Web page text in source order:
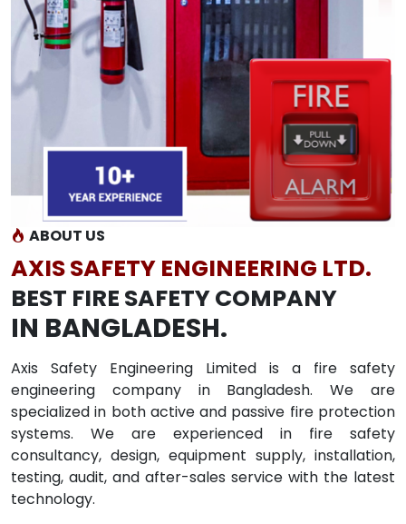
ABOUT US
AXIS SAFETY ENGINEERING LTD.
BEST FIRE SAFETY COMPANY
IN BANGLADESH.
Axis Safety Engineering Limited is a fire safety
engineering company in Bangladesh. We are
specialized in both active and passive fire protection
systems. We are experienced in fire safety
consultancy, design, equipment supply, installation,
testing, audit, and after-sales service with the latest
technology.